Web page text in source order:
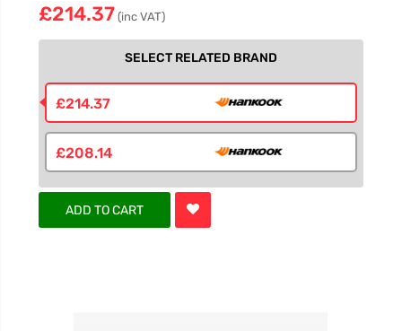
£214.37 (inc VAT)
SELECT RELATED BRAND
£214.37
£208.14
ADD TO CART